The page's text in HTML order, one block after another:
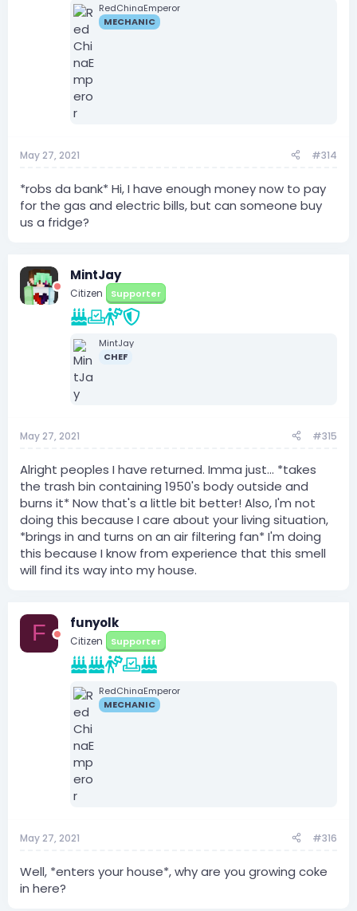
RedChinaEmperor
MECHANIC
May 27, 2021 #314
*robs da bank* Hi, I have enough money now to pay
for the gas and electric bills, but can someone buy
us a fridge?
MintJay
Citizen Supporter
MintJay
CHEF
May 27, 2021 #315
Alright peoples I have returned. Imma just... *takes
the trash bin containing 1950's body outside and
burns it* Now that's a little bit better! Also, I'm not
doing this because I care about your living situation,
*brings in and turns on an air filtering fan* I'm doing
this because I know from experience that this smell
will find its way into my house.
F funyolk
Citizen Supporter
RedChinaEmperor
MECHANIC
May 27, 2021 #316
Well, *enters your house*, why are you growing coke
in here?